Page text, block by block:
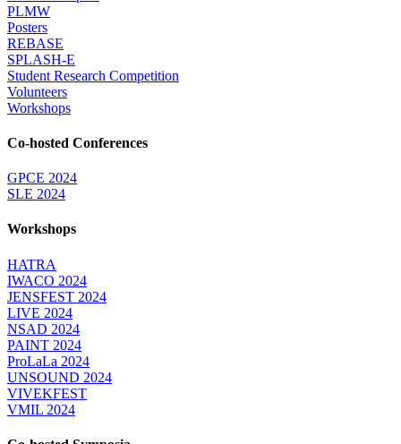
PLMW
Posters
REBASE
SPLASH-E
Student Research Competition
Volunteers
Workshops
Co-hosted Conferences
GPCE 2024
SLE 2024
Workshops
HATRA
IWACO 2024
JENSFEST 2024
LIVE 2024
NSAD 2024
PAINT 2024
ProLaLa 2024
UNSOUND 2024
VIVEKFEST
VMIL 2024